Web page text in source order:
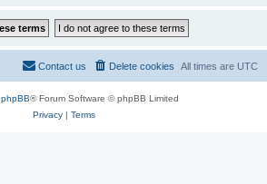
All times are UTC
Delete cookies
Contact us
phpBB® Forum Software © phpBB Limited
Privacy| Terms